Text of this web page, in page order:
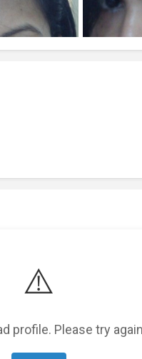
⚠️
profile. Please try again.